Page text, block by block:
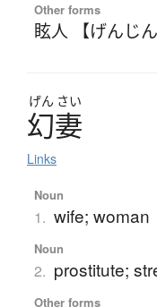
Other forms
眩人 【げんじん
げん さい
幻妻
Links
Noun
1. wife; woman
Noun
2. prostitute;
Other forms